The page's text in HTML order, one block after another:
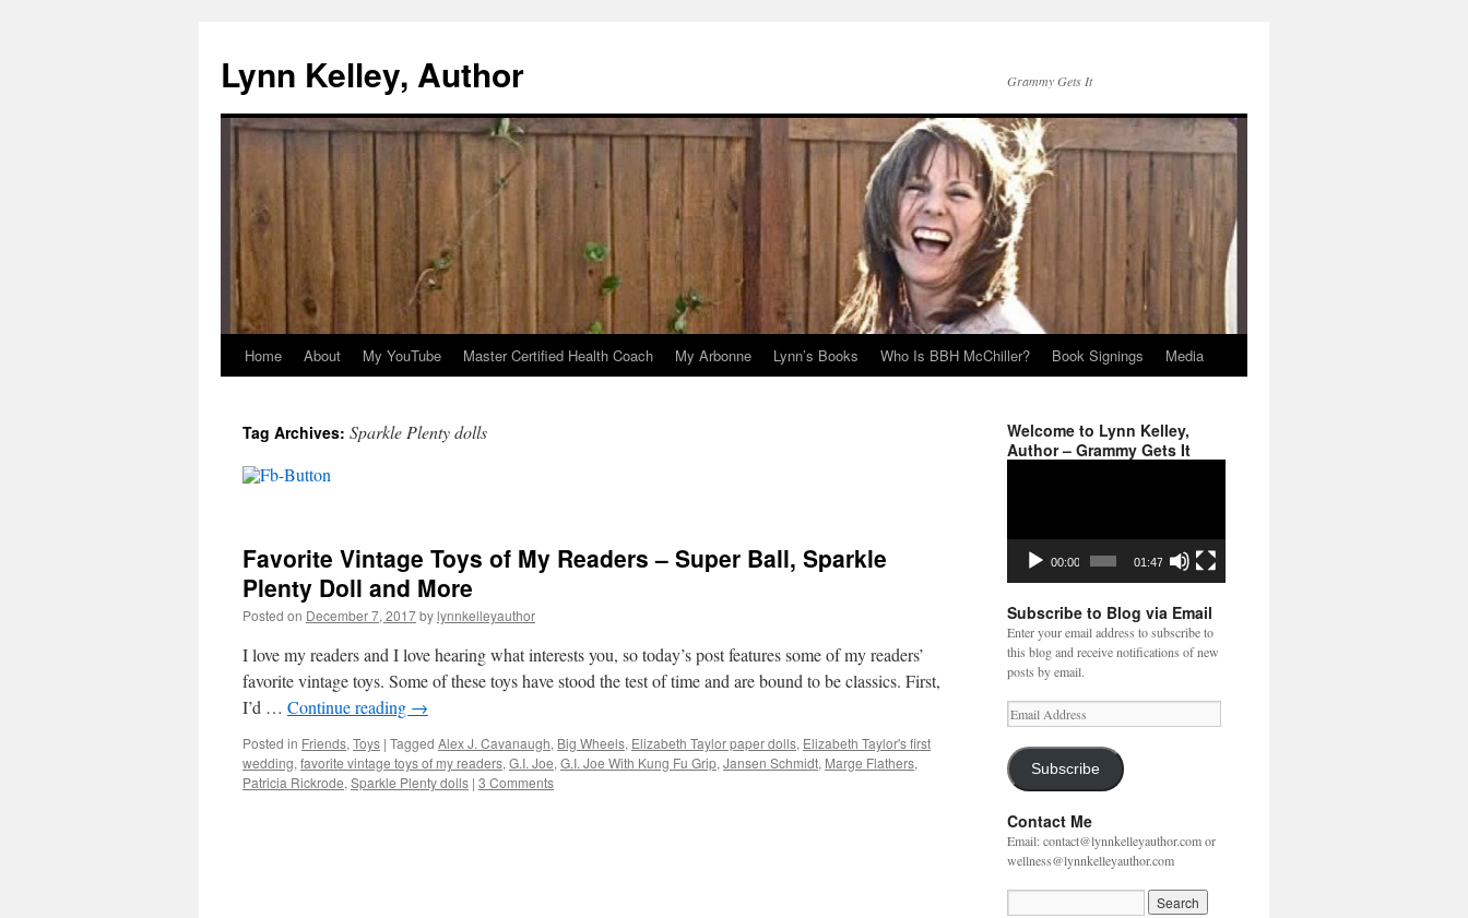
content
Lynn Kelley, Author Grammy Gets It
Home About My YouTube Master Certified Health Coach My Arbonne Lynn’s Books Who Is BBH McChiller? Book Signings Media
Tag Archives: Sparkle Plenty dolls
Favorite Vintage Toys of My Readers – Super Ball, Sparkle
Plenty Doll and More
Posted on December 7, 2017bylynnkelleyauthor
I love my readers and I love hearing what interests you, so today’s post features some of my readers’
favorite vintage toys. Some of these toys have stood the test of time and are bound to be classics. First,
I’d … Continue reading →
Posted in Friends, Toys | Tagged Alex J. Cavanaugh, Big Wheels, Elizabeth Taylor paper dolls, Elizabeth Taylor's first
wedding, favorite vintage toys of my readers, G.I. Joe, G.I. Joe With Kung Fu Grip, Jansen Schmidt, Marge Flathers,
Patricia Rickrode, Sparkle Plenty dolls | 3 Comments
Welcome to Lynn Kelley,
Author – Grammy Gets It
00:00 01:47
Subscribe to Blog via Email
Enter your email address to subscribe to
this blog and receive notifications of new
posts by email.
Email
Address
Subscribe
Contact Me
Email: contact@lynnkelleyauthor.com or
wellness@lynnkelleyauthor.com